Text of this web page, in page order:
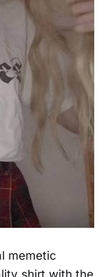
memetic